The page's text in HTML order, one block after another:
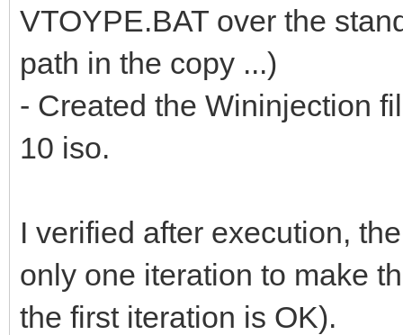
VTOYPE.BAT over the
path in the copy ...)
- Created the Wininjection
10 iso.
I verified after execution,
only one iteration to make
the first iteration is OK).